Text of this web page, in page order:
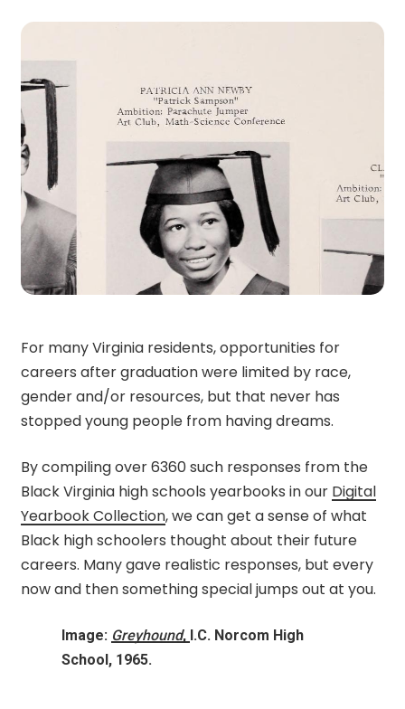
For many Virginia residents, opportunities for
careers after graduation were limited by race,
gender and/or resources, but that never has
stopped young people from having dreams.
By compiling over 6360 such responses from the
Black Virginia high schools yearbooks in our Digital
Yearbook Collection, we can get a sense of what
Black high schoolers thought about their future
careers. Many gave realistic responses, but every
now and then something special jumps out at you.
Image: Greyhound, I.C. Norcom High
School, 1965.